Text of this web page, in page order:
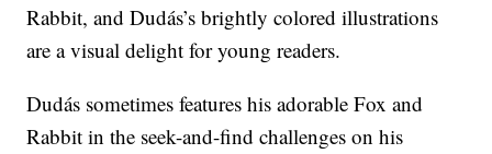
Rabbit, and Dudás’s brightly colored illustrations
are a visual delight for young readers.
Dudás sometimes features his adorable Fox and
Rabbit in the seek-and-find challenges on his